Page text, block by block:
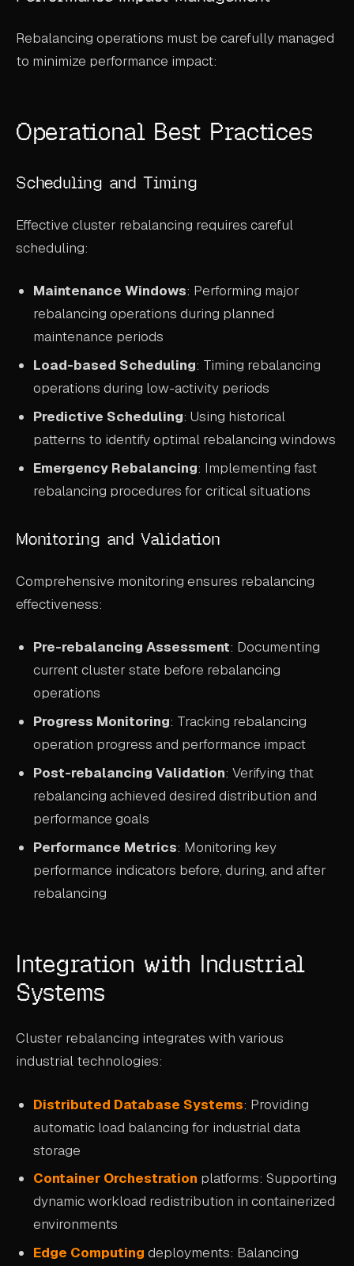
Rebalancing operations must be carefully managed
to minimize performance impact:
Operational Best Practices
Scheduling and Timing
Effective cluster rebalancing requires careful
scheduling:
Maintenance Windows: Performing major
rebalancing operations during planned
maintenance periods
Load-based Scheduling: Timing rebalancing
operations during low-activity periods
Predictive Scheduling: Using historical
patterns to identify optimal rebalancing windows
Emergency Rebalancing: Implementing fast
rebalancing procedures for critical situations
Monitoring and Validation
Comprehensive monitoring ensures rebalancing
effectiveness:
Pre-rebalancing Assessment: Documenting
current cluster state before rebalancing
operations
Progress Monitoring: Tracking rebalancing
operation progress and performance impact
Post-rebalancing Validation: Verifying that
rebalancing achieved desired distribution and
performance goals
Performance Metrics: Monitoring key
performance indicators before, during, and after
rebalancing
Integration with Industrial
Systems
Cluster rebalancing integrates with various
industrial technologies:
Distributed Database Systems: Providing
automatic load balancing for industrial data
storage
Container Orchestration platforms: Supporting
dynamic workload redistribution in containerized
environments
Edge Computing deployments: Balancing